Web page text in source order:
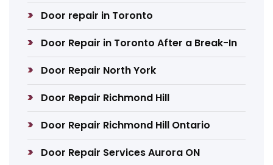
Door repair in Toronto
Door Repair in Toronto After a Break-In
Door Repair North York
Door Repair Richmond Hill
Door Repair Richmond Hill Ontario
Door Repair Services Aurora ON